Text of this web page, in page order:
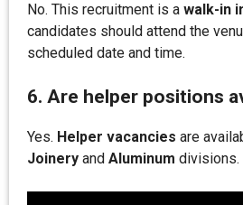
No. This recruitment is a walk-in
candidates should attend the
scheduled date and time.
6. Are helper positions
Yes. Helper vacancies are
Joinery and Aluminum divisions.